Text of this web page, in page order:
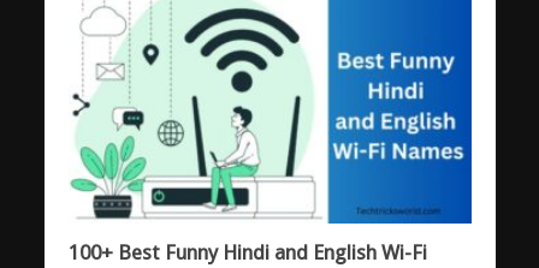
100+ Best Funny Hindi and English Wi-Fi